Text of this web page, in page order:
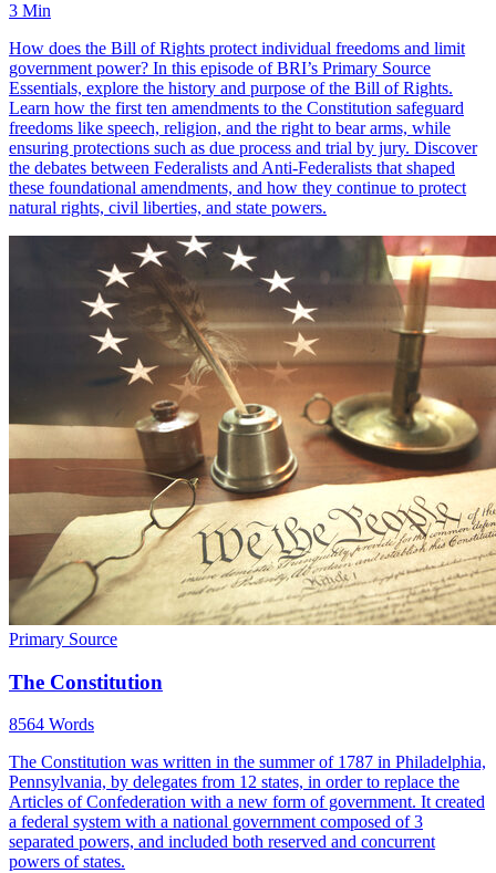
3 Min
How does the Bill of Rights protect individual freedoms and limit
government power? In this episode of BRI’s Primary Source
Essentials, explore the history and purpose of the Bill of Rights.
Learn how the first ten amendments to the Constitution safeguard
freedoms like speech, religion, and the right to bear arms, while
ensuring protections such as due process and trial by jury. Discover
the debates between Federalists and Anti-Federalists that shaped
these foundational amendments, and how they continue to protect
natural rights, civil liberties, and state powers.
Primary Source
The Constitution
8564 Words
The Constitution was written in the summer of 1787 in Philadelphia,
Pennsylvania, by delegates from 12 states, in order to replace the
Articles of Confederation with a new form of government. It created
a federal system with a national government composed of 3
separated powers, and included both reserved and concurrent
powers of states.